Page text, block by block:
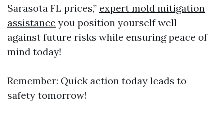
Sarasota FL prices,” expert mold mitigation
assistance you position yourself well
against future risks while ensuring peace of
mind today!
Remember: Quick action today leads to
safety tomorrow!